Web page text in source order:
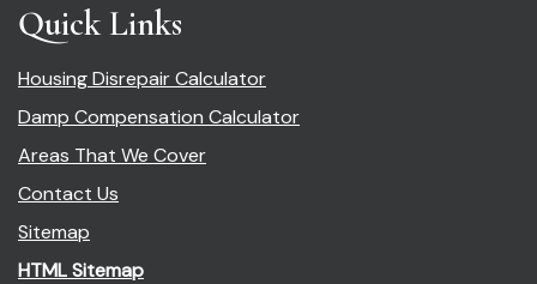
Quick Links
Housing Disrepair Calculator
Damp Compensation Calculator
Areas That We Cover
Contact Us
Sitemap
HTML Sitemap